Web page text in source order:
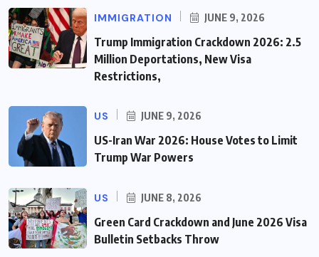
IMMIGRATION JUNE 9, 2026
Trump Immigration Crackdown 2026: 2.5
Million Deportations, New Visa
Restrictions,
US JUNE 9, 2026
US-Iran War 2026: House Votes to Limit
Trump War Powers
US JUNE 8, 2026
Green Card Crackdown and June 2026 Visa
Bulletin Setbacks Throw